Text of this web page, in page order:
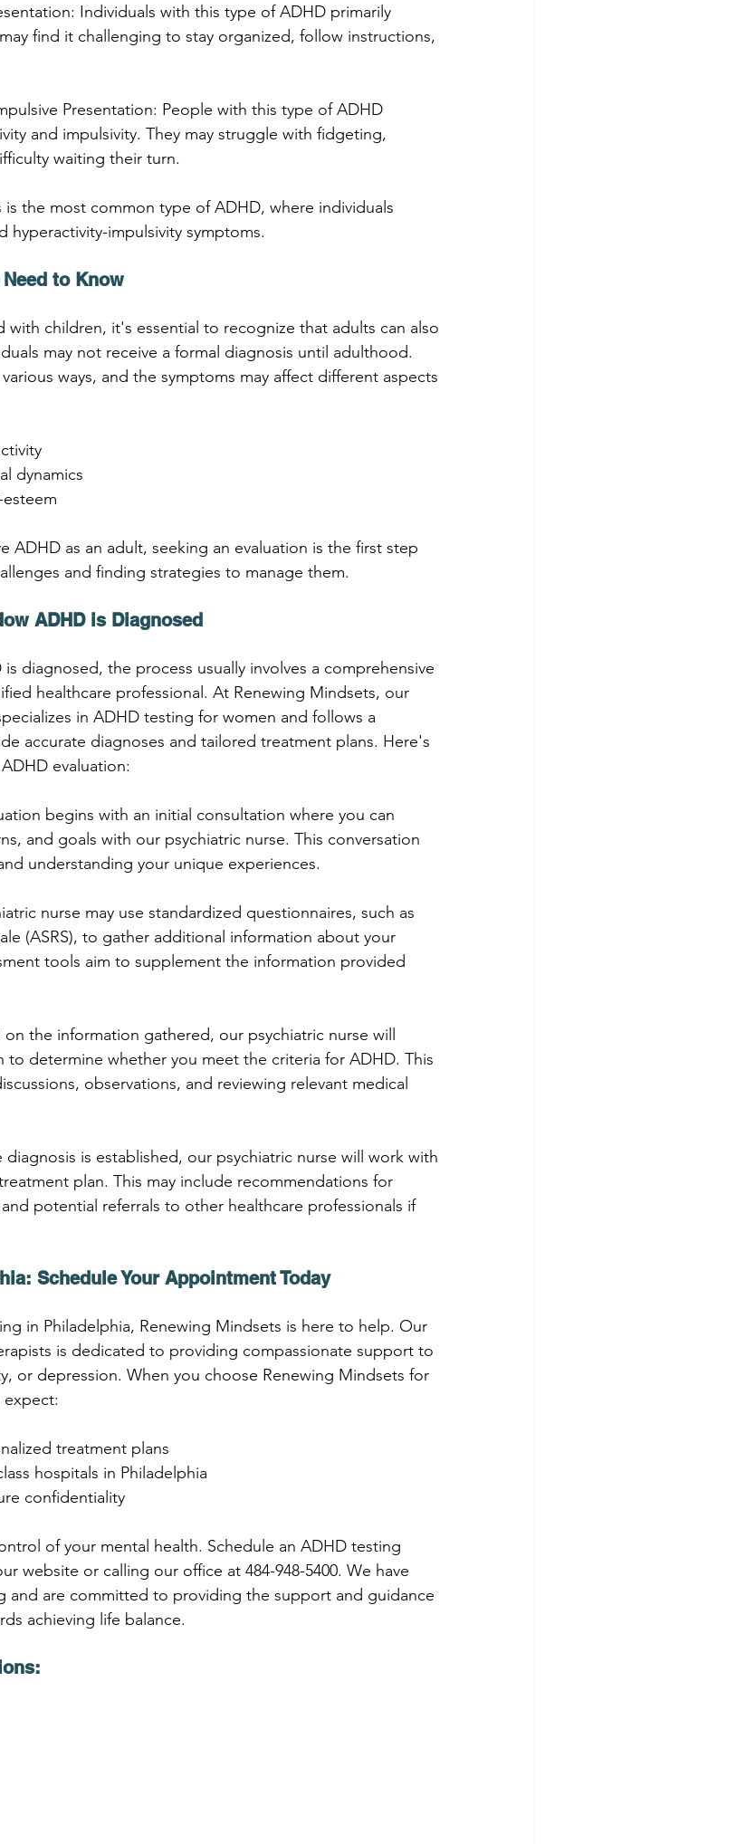
Individuals with this type of ADHD primarily
find it challenging to stay organized, follow instructions,
Presentation: People with this type of ADHD
and impulsivity. They may struggle with fidgeting,
waiting their turn.
the most common type of ADHD, where individuals
impulsivity symptoms.
to Know
with children, it's essential to recognize that adults can also
may not receive a formal diagnosis until adulthood.
ways, and the symptoms may affect different aspects
dynamics
ADHD as an adult, seeking an evaluation is the first step
and finding strategies to manage them.
ADHD is Diagnosed
diagnosed, the process usually involves a comprehensive
healthcare professional. At Renewing Mindsets, our
in ADHD testing for women and follows a
accurate diagnoses and tailored treatment plans. Here's
evaluation:
begins with an initial consultation where you can
and goals with our psychiatric nurse. This conversation
understanding your unique experiences.
nurse may use standardized questionnaires, such as
(ASRS), to gather additional information about your
tools aim to supplement the information provided
on the information gathered, our psychiatric nurse will
to determine whether you meet the criteria for ADHD. This
observations, and reviewing relevant medical
is established, our psychiatric nurse will work with
plan. This may include recommendations for
potential referrals to other healthcare professionals if
Schedule Your Appointment Today
in Philadelphia, Renewing Mindsets is here to help. Our
is dedicated to providing compassionate support to
or depression. When you choose Renewing Mindsets for
expect:
treatment plans
hospitals in Philadelphia
confidentiality
of your mental health. Schedule an ADHD testing
website or calling our office at 484-948-5400. We have
and are committed to providing the support and guidance
achieving life balance.
: